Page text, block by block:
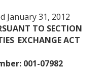
January 31, 2012
TO SECTION
EXCHANGE ACT
001-07982